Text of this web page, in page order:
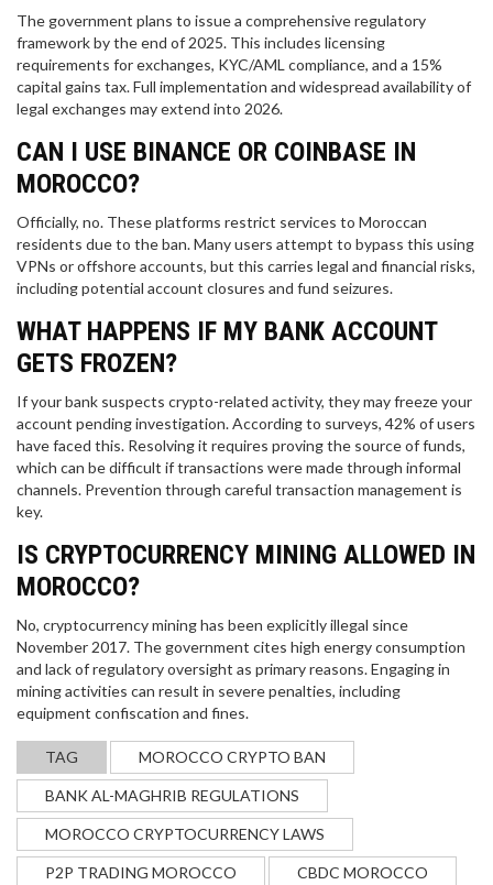
The government plans to issue a comprehensive regulatory
framework by the end of 2025. This includes licensing
requirements for exchanges, KYC/AML compliance, and a 15%
capital gains tax. Full implementation and widespread availability of
legal exchanges may extend into 2026.
CAN I USE BINANCE OR COINBASE IN
MOROCCO?
Officially, no. These platforms restrict services to Moroccan
residents due to the ban. Many users attempt to bypass this using
VPNs or offshore accounts, but this carries legal and financial risks,
including potential account closures and fund seizures.
WHAT HAPPENS IF MY BANK ACCOUNT
GETS FROZEN?
If your bank suspects crypto-related activity, they may freeze your
account pending investigation. According to surveys, 42% of users
have faced this. Resolving it requires proving the source of funds,
which can be difficult if transactions were made through informal
channels. Prevention through careful transaction management is
key.
IS CRYPTOCURRENCY MINING ALLOWED IN
MOROCCO?
No, cryptocurrency mining has been explicitly illegal since
November 2017. The government cites high energy consumption
and lack of regulatory oversight as primary reasons. Engaging in
mining activities can result in severe penalties, including
equipment confiscation and fines.
TAG MOROCCO CRYPTO BAN
BANK AL-MAGHRIB REGULATIONS
MOROCCO CRYPTOCURRENCY LAWS
P2P TRADING MOROCCO CBDC MOROCCO